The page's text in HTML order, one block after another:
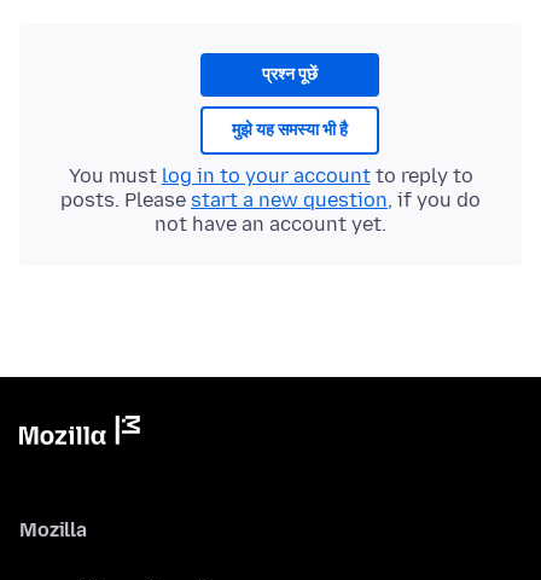
प्रश्न पूछें
मुझे यह समस्या भी है
You must log in to your accountto reply to
posts. Please start a new question, if you do
not have an account yet.
Mozilla